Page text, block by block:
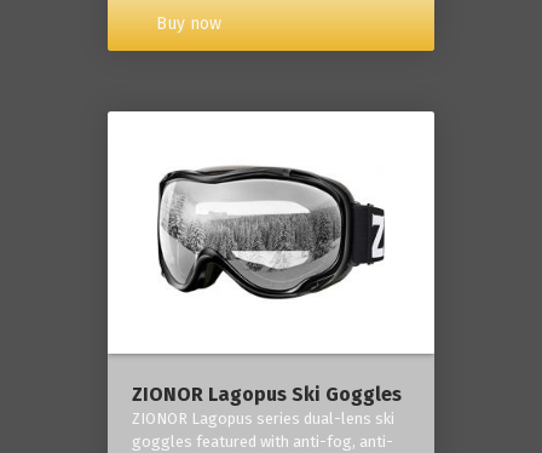
Buy now
ZIONOR Lagopus Ski Goggles
ZIONOR Lagopus series dual-lens ski
goggles featured with anti-fog, anti-